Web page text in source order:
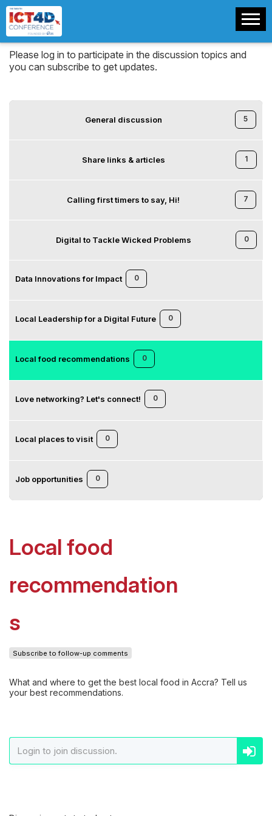
Please log in to participate in the discussion topics and
you can subscribe to get updates.
General discussion 5
Share links & articles 1
Calling first timers to say, Hi! 7
Digital to Tackle Wicked Problems 0
Data Innovations for Impact 0
Local Leadership for a Digital Future 0
Local food recommendations 0
Love networking? Let's connect! 0
Local places to visit 0
Job opportunities 0
Local food
recommendation
s
Subscribe to follow-up comments
What and where to get the best local food in Accra? Tell us
your best recommendations.